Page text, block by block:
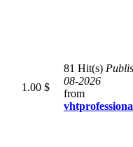
1.00 $
81 Hit(s)
08-2026
from